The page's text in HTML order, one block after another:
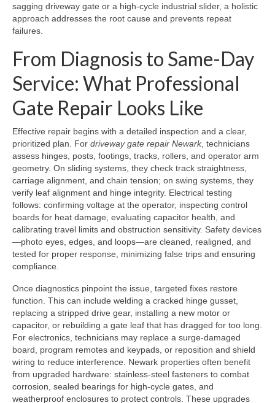
sagging driveway gate or a high-cycle industrial slider, a holistic
approach addresses the root cause and prevents repeat
failures.
From Diagnosis to Same-Day
Service: What Professional
Gate Repair Looks Like
Effective repair begins with a detailed inspection and a clear,
prioritized plan. For driveway gate repair Newark, technicians
assess hinges, posts, footings, tracks, rollers, and operator arm
geometry. On sliding systems, they check track straightness,
carriage alignment, and chain tension; on swing systems, they
verify leaf alignment and hinge integrity. Electrical testing
follows: confirming voltage at the operator, inspecting control
boards for heat damage, evaluating capacitor health, and
calibrating travel limits and obstruction sensitivity. Safety devices
—photo eyes, edges, and loops—are cleaned, realigned, and
tested for proper response, minimizing false trips and ensuring
compliance.
Once diagnostics pinpoint the issue, targeted fixes restore
function. This can include welding a cracked hinge gusset,
replacing a stripped drive gear, installing a new motor or
capacitor, or rebuilding a gate leaf that has dragged for too long.
For electronics, technicians may replace a surge-damaged
board, program remotes and keypads, or reposition and shield
wiring to reduce interference. Newark properties often benefit
from upgraded hardware: stainless-steel fasteners to combat
corrosion, sealed bearings for high-cycle gates, and
weatherproof enclosures to protect controls. These upgrades